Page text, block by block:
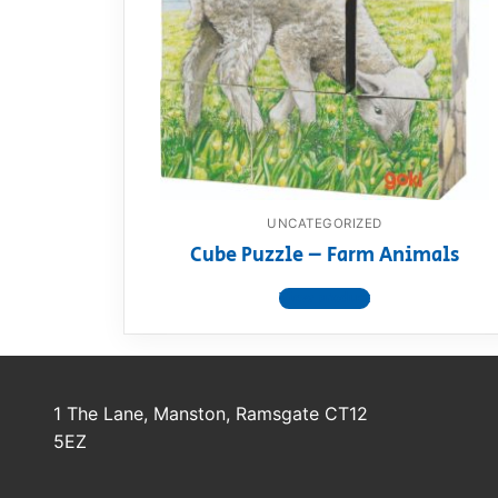
Dino FAQ
Razor FAQ
RollyToys
Toimsa FAQ
Contact
UNCATEGORIZED
Cube Puzzle – Farm Animals
View product
1 The Lane, Manston, Ramsgate CT12
5EZ